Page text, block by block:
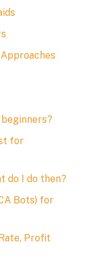
for
do I do then?
Bots) for
Profit